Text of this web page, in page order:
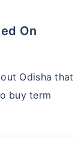
Odisha that
buy term